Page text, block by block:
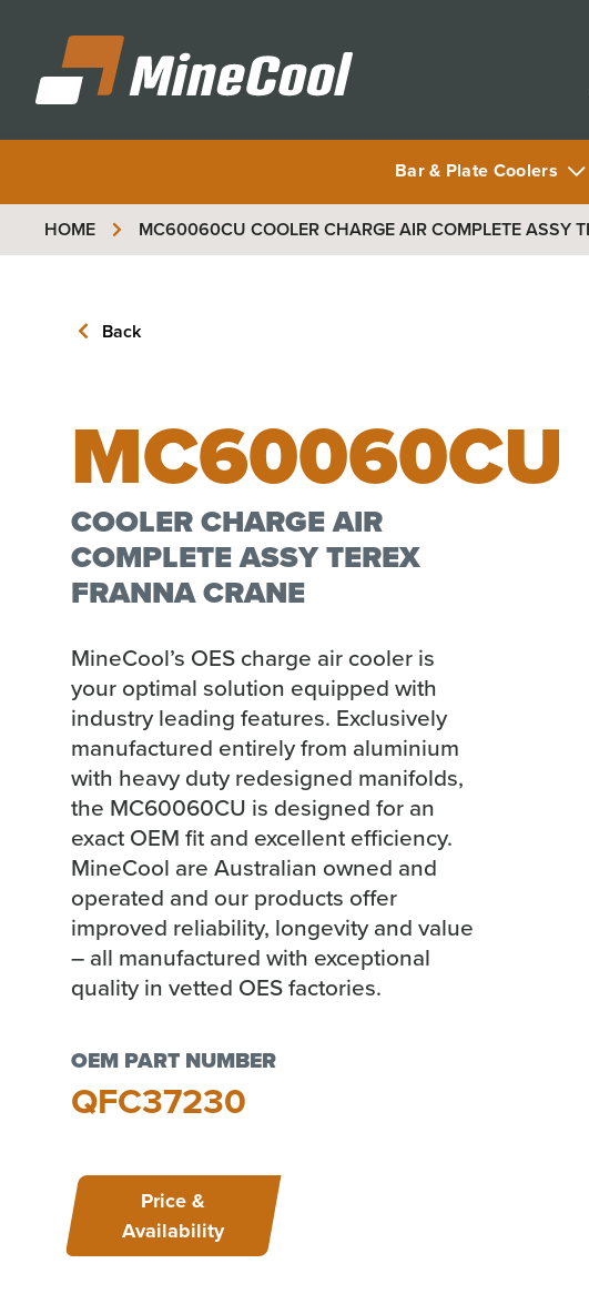
Bar & Plate Coolers
HOME MC60060CU COOLER CHARGE AIR COMPLETE ASSY
Back
MC60060CU
COOLER CHARGE AIR
COMPLETE ASSY TEREX
FRANNA CRANE
MineCool’s OES charge air cooler is
your optimal solution equipped with
industry leading features. Exclusively
manufactured entirely from aluminium
with heavy duty redesigned manifolds,
the MC60060CU is designed for an
exact OEM fit and excellent efficiency.
MineCool are Australian owned and
operated and our products offer
improved reliability, longevity and value
– all manufactured with exceptional
quality in vetted OES factories.
OEM PART NUMBER
QFC37230
Price &
Availability